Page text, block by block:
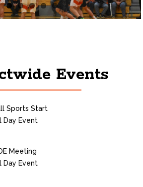
Events
Sports Start
Day Event
Meeting
Day Event